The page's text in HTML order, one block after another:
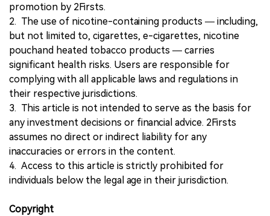
promotion by 2Firsts.
2. The use of nicotine-containing products — including,
but not limited to, cigarettes, e-cigarettes, nicotine
pouchand heated tobacco products — carries
significant health risks. Users are responsible for
complying with all applicable laws and regulations in
their respective jurisdictions.
3. This article is not intended to serve as the basis for
any investment decisions or financial advice. 2Firsts
assumes no direct or indirect liability for any
inaccuracies or errors in the content.
4. Access to this article is strictly prohibited for
individuals below the legal age in their jurisdiction.
Copyright